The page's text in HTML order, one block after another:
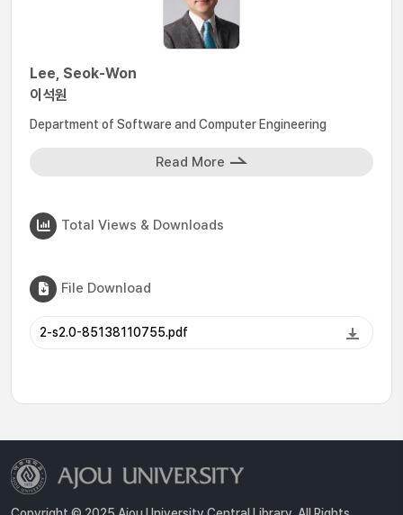
Lee, Seok-Won
이석원
Department of Software and Computer Engineering
Read More
Total Views & Downloads
File Download
2-s2.0-85138110755.pdf